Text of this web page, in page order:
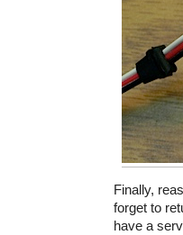
Finally,
forget to
have a